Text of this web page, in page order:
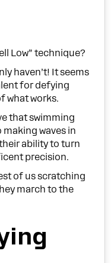
Low” technique?
haven’t! It seems
for defying
what works.
that swimming
waves in
ability to turn
precision.
of us scratching
march to the